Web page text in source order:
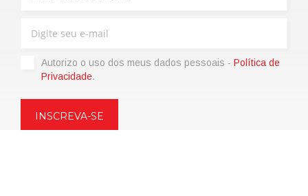
Autorizo ​​o uso dos meus dados pessoais - Política de
Privacidade.